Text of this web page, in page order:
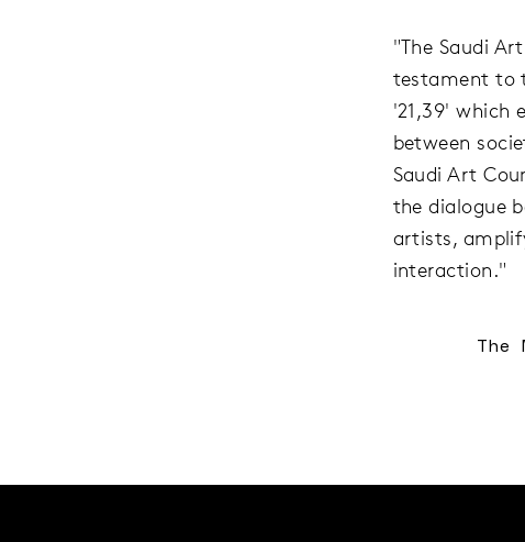
"The Saudi
testament to
'21,39' which
between
Saudi Art
the dialogue
artists,
interaction."
The